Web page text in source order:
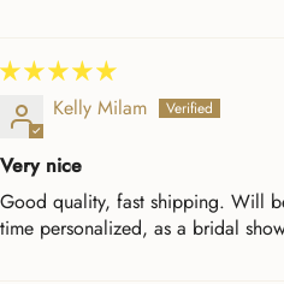
Kelly Milam
Very nice
Good quality, fast shipping. Will
time personalized, as a bridal